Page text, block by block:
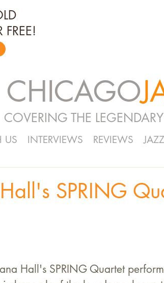
CHICAGO
COVERING THE
US INTERVIEWS REVIEWS
SPRING
Hall's SPRING Quartet